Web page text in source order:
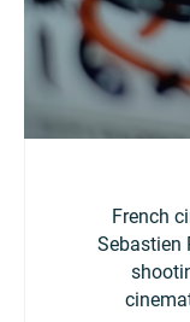
French
Sebastien